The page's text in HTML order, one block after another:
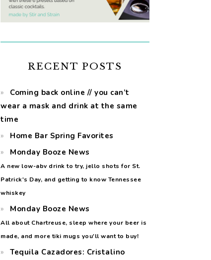
RECENT POSTS
Coming back online // you can’t
wear a mask and drink at the same
time
Home Bar Spring Favorites
Monday Booze News
A new low-abv drink to try, jello shots for St.
Patrick's Day, and getting to know Tennessee
whiskey
Monday Booze News
All about Chartreuse, sleep where your beer is
made, and more tiki mugs you'll want to buy!
Tequila Cazadores: Cristalino